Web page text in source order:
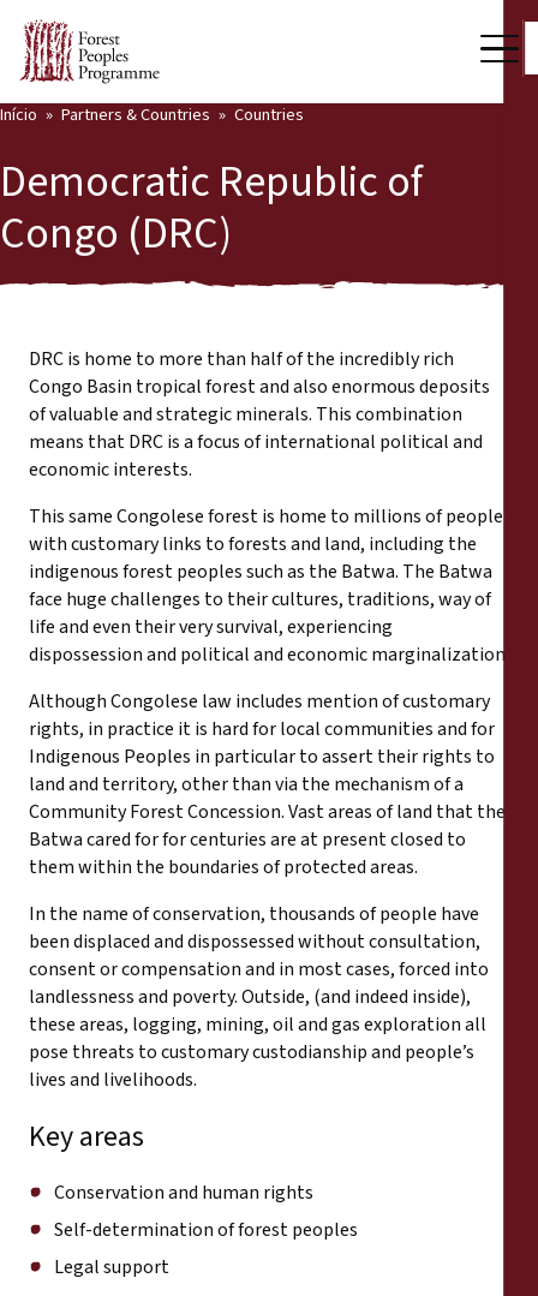
Who we are
Press Room
Support Us
Our Work
Community Voices
Partners & Countries
Back
Partners & Countries
Partners
Countries
Publications & Resources
Início Partners & Countries Countries
Democratic Republic of
Congo (DRC)
DRC is home to more than half of the incredibly rich
Congo Basin tropical forest and also enormous deposits
of valuable and strategic minerals. This combination
means that DRC is a focus of international political and
economic interests.
This same Congolese forest is home to millions of people
with customary links to forests and land, including the
indigenous forest peoples such as the Batwa. The Batwa
face huge challenges to their cultures, traditions, way of
life and even their very survival, experiencing
dispossession and political and economic marginalization.
Although Congolese law includes mention of customary
rights, in practice it is hard for local communities and for
Indigenous Peoples in particular to assert their rights to
land and territory, other than via the mechanism of a
Community Forest Concession. Vast areas of land that the
Batwa cared for for centuries are at present closed to
them within the boundaries of protected areas.
In the name of conservation, thousands of people have
been displaced and dispossessed without consultation,
consent or compensation and in most cases, forced into
landlessness and poverty. Outside, (and indeed inside),
these areas, logging, mining, oil and gas exploration all
pose threats to customary custodianship and people’s
lives and livelihoods.
Key areas
Conservation and human rights
Self-determination of forest peoples
Legal support